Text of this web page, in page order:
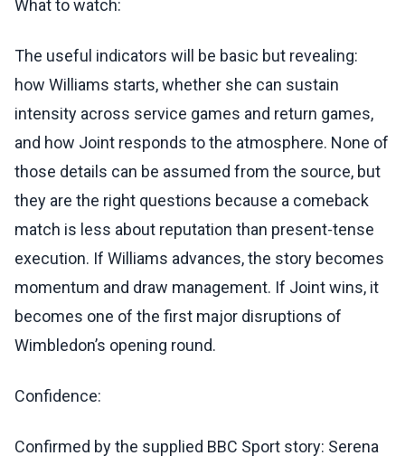
What to watch:
The useful indicators will be basic but revealing:
how Williams starts, whether she can sustain
intensity across service games and return games,
and how Joint responds to the atmosphere. None of
those details can be assumed from the source, but
they are the right questions because a comeback
match is less about reputation than present-tense
execution. If Williams advances, the story becomes
momentum and draw management. If Joint wins, it
becomes one of the first major disruptions of
Wimbledon’s opening round.
Confidence:
Confirmed by the supplied BBC Sport story: Serena